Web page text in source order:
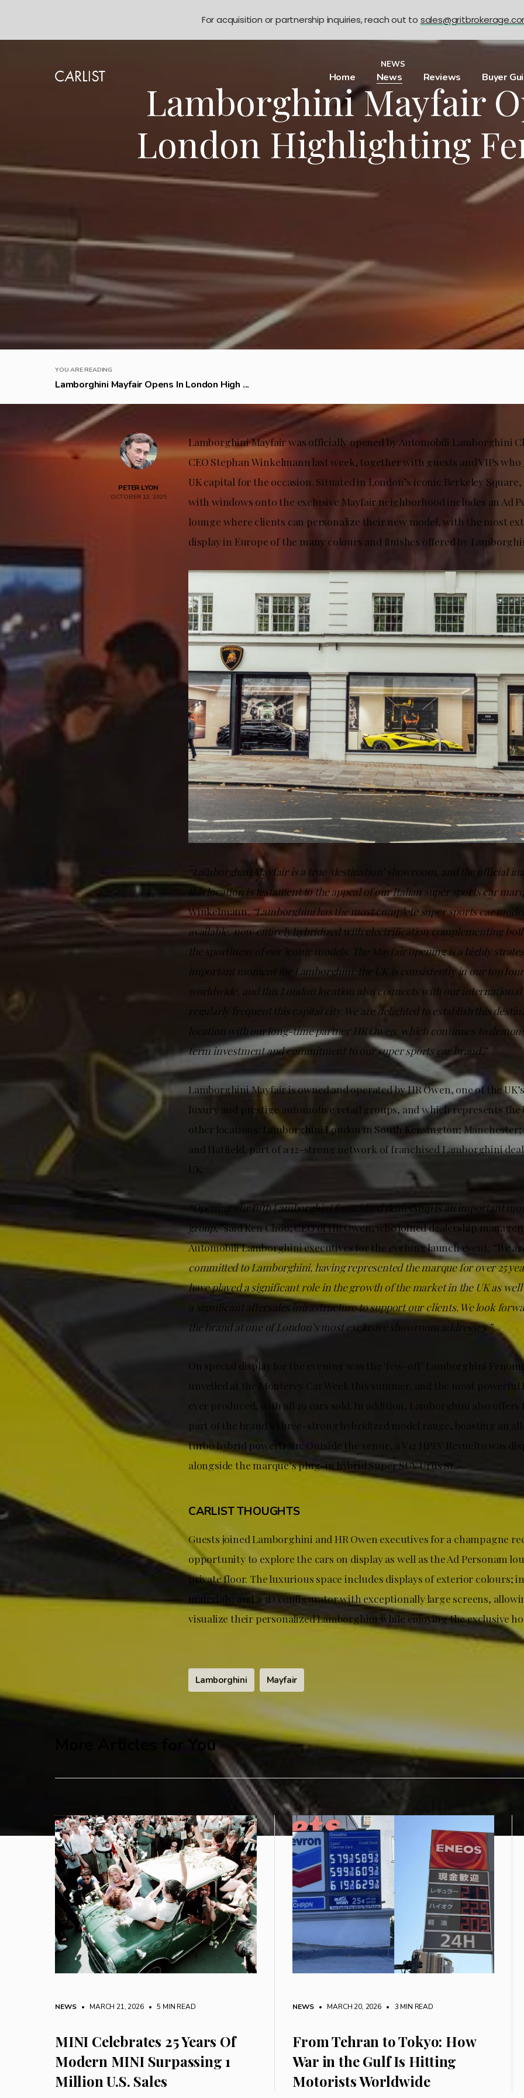
Home News Reviews Buyer
NEWS
Lamborghini Mayfair
London Highlighting
YOU ARE READING
Lamborghini Mayfair Opens In London High ...
PETER LYON
OCTOBER 12, 2025
Lamborghini Mayfair was officially opened by Automobili Lamborghini
CEO Stephan Winkelmann last week, together with guests and VIPs
UK capital for the occasion. Situated in London’s iconic Berkeley
with windows onto the exclusive Mayfair neighborhood includes an Ad
lounge where clients can personalize their new model, with the most
display in Europe of the many colours and finishes offered by
“Lamborghini Mayfair is a true ‘destination’ showroom, and the official
this location is testament to the appeal of our Italian super sports car
Winkelmann. “Lamborghini has the most complete super sports car
available, now entirely hybridized with electrification complementing
the sportiness of our iconic models. The Mayfair opening is a highly
important moment for Lamborghini: the UK is consistently in our top
worldwide, and this London location also connects with our
regularly frequent this capital city. We are delighted to establish this
location with our long-time partner HR Owen, which continues to
term investment and commitment to our super sports car brand.”
Lamborghini Mayfair is owned and operated by HR Owen, one of the
luxury and prestige automotive retail groups, and which represents
other locations: Lamborghini London in South Kensington;
and Hatfield, part of a 12-strong network of franchised Lamborghini
UK.
“Opening our fifth Lamborghini franchised dealership is an important
group,”said Ken Choo, CEO of HR Owen, who joined dealership
Automobili Lamborghini executives for the evening launch event . “We
committed to Lamborghini, having represented the marque for over 25
have played a significant role in the growth of the market in the UK as
a significant aftersales infrastructure to support our clients. We look
the brand at one of London’s most exclusive showroom addresses.”
On special display for the evening was the ‘few-off’ Lamborghini
unveiled at the Monterey Car Week this summer, and the most
ever produced, with all 29 cars sold. In addition, Lamborghini also offers
part of the brand’s three-strong hybridized model range, boasting an
turbo hybrid powertrain. Outside the venue, a V12 HPEV Revuelto was
alongside the marque’s plug-in hybrid Super SUV Urus SE.
CARLIST THOUGHTS
Guests joined Lamborghini and HR Owen executives for a champagne
opportunity to explore the cars on display as well as the Ad Personam
private floor. The luxurious space includes displays of exterior colours;
materials; and a 3D configurator with exceptionally large screens,
visualize their personalized Lamborghini while enjoying the exclusive
Lamborghini Mayfair
More Articles for You
NEWS • MARCH 21, 2026 • 5 MIN READ
MINI Celebrates 25 Years Of
Modern MINI Surpassing 1
Million U.S. Sales
NEWS • MARCH 20, 2026 • 3 MIN READ
From Tehran to Tokyo: How
War in the Gulf Is Hitting
Motorists Worldwide
For acquisition or partnership inquiries, reach out to